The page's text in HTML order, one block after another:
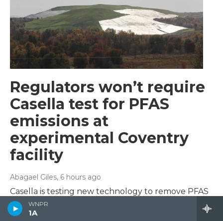
WNPR
1A
Regulators won’t require
Casella test for PFAS
emissions at
experimental Coventry
facility
Abagael Giles, 6 hours ago
Casella is testing new technology to remove PFAS
from contaminated liquid at its Coventry landfill.
State regulators don’t plan to set limits on PFAS in